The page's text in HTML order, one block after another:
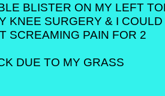
BLISTER ON MY LEFT
KNEE SURGERY & I
SCREAMING PAIN FOR 2
DUE TO MY GRASS